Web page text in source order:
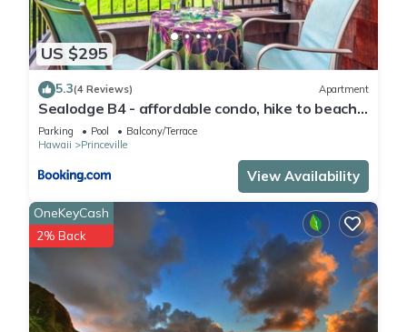
US $295
5.3(4 Reviews) Apartment
Sealodge B4 - affordable condo, hike to beach,
ocean view lanai
Parking Pool
Balcony/Terrace
Hawaii
Princeville
View Availability
OneKeyCash
2% Back